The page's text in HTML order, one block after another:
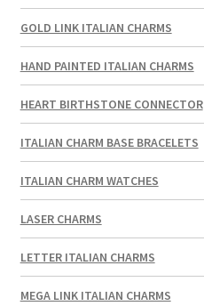
GOLD LINK ITALIAN CHARMS
HAND PAINTED ITALIAN CHARMS
HEART BIRTHSTONE CONNECTOR
ITALIAN CHARM BASE BRACELETS
ITALIAN CHARM WATCHES
LASER CHARMS
LETTER ITALIAN CHARMS
MEGA LINK ITALIAN CHARMS